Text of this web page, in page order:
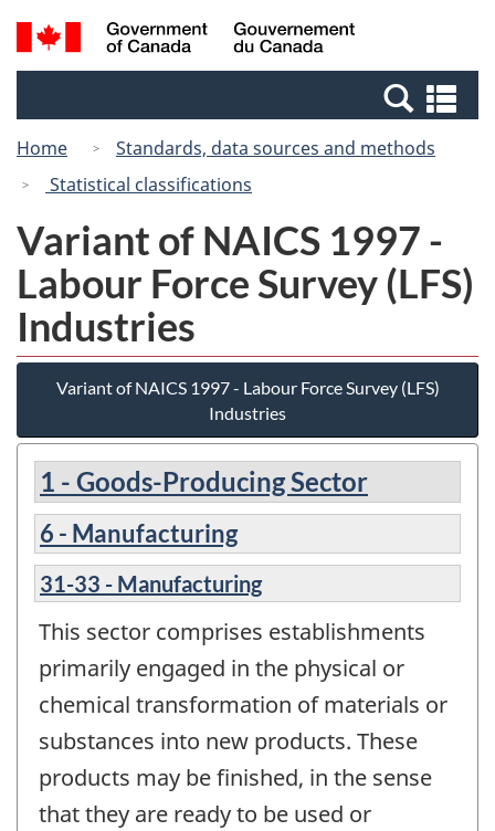
Skip
to
Skip
to
Switch
to
Canada
Search
and
Home
Standards, data sources and methods
Statistical classifications
Variant of NAICS 1997 -
Labour Force Survey (LFS)
Industries
Variant of NAICS 1997 - Labour Force Survey (LFS)
Industries
1 - Goods-Producing Sector
6 - Manufacturing
31-33 - Manufacturing
This sector comprises establishments
primarily engaged in the physical or
chemical transformation of materials or
substances into new products. These
products may be finished, in the sense
that they are ready to be used or